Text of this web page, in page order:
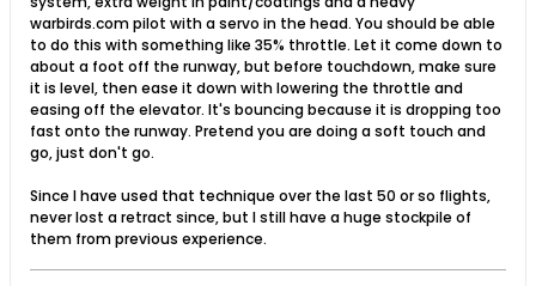
warbirds.com pilot with a servo in the head. You should be able
to do this with something like 35% throttle. Let it come down to
about a foot off the runway, but before touchdown, make sure
it is level, then ease it down with lowering the throttle and
easing off the elevator. It's bouncing because it is dropping too
fast onto the runway. Pretend you are doing a soft touch and
go, just don't go.
Since I have used that technique over the last 50 or so flights,
never lost a retract since, but I still have a huge stockpile of
them from previous experience.